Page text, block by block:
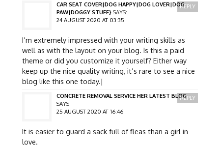
CAR SEAT COVER|DOG HAPPY|DOG LOVER|DOG
PAW|DOGGY STUFF} SAYS:
24 AUGUST 2020 AT 03:35
I’m extremely impressed with your writing skills as
well as with the layout on your blog. Is this a paid
theme or did you customize it yourself? Either way
keep up the nice quality writing, it’s rare to see a nice
blog like this one today.|
REPLY
CONCRETE REMOVAL SERVICE HER LATEST BLOG
SAYS:
25 AUGUST 2020 AT 16:46
It is easier to guard a sack full of fleas than a girl in
love.
REPLY